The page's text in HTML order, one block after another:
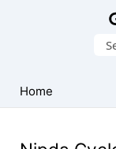
USB
Drivers
Home